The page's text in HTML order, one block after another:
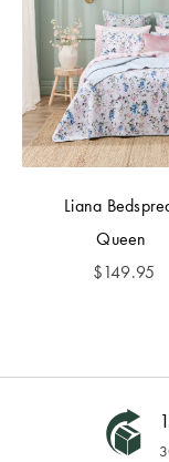
Liana
Queen
$149.95